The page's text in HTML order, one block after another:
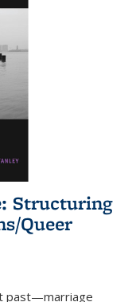
Structuring
Queer
past—marriage